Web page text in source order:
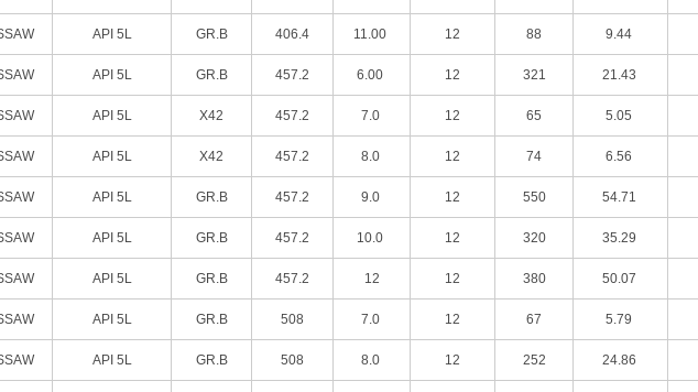
API 5L GR.B 406.4 11.00 12 88 9.44
API 5L GR.B 457.2 6.00 12 321 21.43
API 5L X42 457.2 7.0 12 65 5.05
API 5L X42 457.2 8.0 12 74 6.56
API 5L GR.B 457.2 9.0 12 550 54.71
API 5L GR.B 457.2 10.0 12 320 35.29
API 5L GR.B 457.2 12 12 380 50.07
API 5L GR.B 508 7.0 12 67 5.79
API 5L GR.B 508 8.0 12 252 24.86